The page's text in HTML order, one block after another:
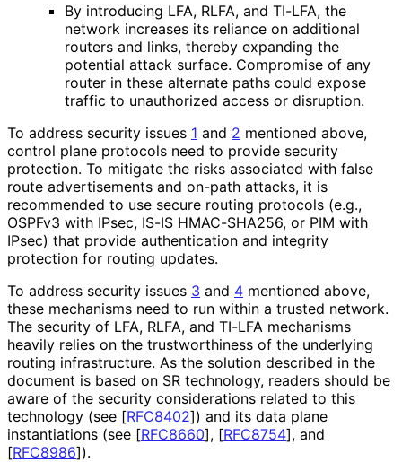
By introducing LFA, RLFA, and TI-LFA, the
network increases its reliance on additional
routers and links, thereby expanding the
potential attack surface. Compromise of any
router in these alternate paths could expose
traffic to unauthorized access or disruption.
To address security issues 1 and 2 mentioned above,
control plane protocols need to provide security
protection. To mitigate the risks associated with false
route advertisements and on-path attacks, it is
recommended to use secure routing protocols (e.g.,
OSPFv3 with IPsec, IS-IS HMAC-SHA256, or PIM with
IPsec) that provide authentication and integrity
protection for routing updates.
To address security issues 3 and 4 mentioned above,
these mechanisms need to run within a trusted network.
The security of LFA, RLFA, and TI-LFA mechanisms
heavily relies on the trustworthiness of the underlying
routing infrastructure. As the solution described in the
document is based on SR technology, readers should be
aware of the security considerations related to this
technology (see [RFC8402]) and its data plane
instantiations (see [RFC8660], [RFC8754], and
[RFC8986]).